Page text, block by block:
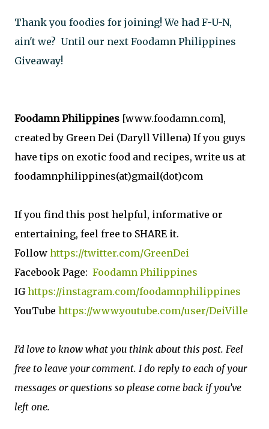
Thank you foodies for joining! We had F-U-N,
ain't we?  Until our next Foodamn Philippines
Giveaway!
Foodamn Philippines [www.foodamn.com],
created by Green Dei (Daryll Villena) If you guys
have tips on exotic food and recipes, write us at
foodamnphilippines(at)gmail(dot)com
If you find this post helpful, informative or
entertaining, feel free to SHARE it.
Follow https://twitter.com/GreenDei
Facebook Page: Foodamn Philippines
IGhttps://instagram.com/foodamnphilippines
YouTube https://www.youtube.com/user/DeiVille
I’d love to know what you think about this post. Feel
free to leave your comment. I do reply to each of your
messages or questions so please come back if you’ve
left one.